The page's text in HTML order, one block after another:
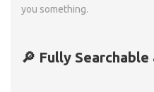
you something.
🔎 Fully